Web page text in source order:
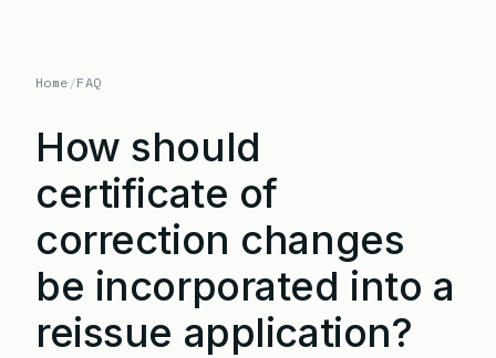
Home /FAQ
How should
certificate of
correction changes
be incorporated into a
reissue application?